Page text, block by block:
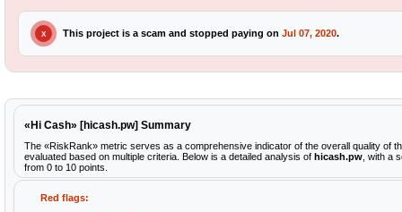
X This project is a scam and stopped paying on Jul 07, 2020.
«Hi Cash» [hicash.pw] Summary
The «RiskRank» metric serves as a comprehensive indicator of the overall quality of
evaluated based on multiple criteria. Below is a detailed analysis of hicash.pw , with a
from 0 to 10 points.
Red flags: